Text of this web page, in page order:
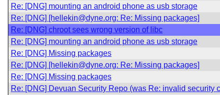
Re: [DNG] mounting an android phone as usb storage
Re: [DNG] [hellekin@dyne.org: Re: Missing packages]
Re: [DNG] chroot sees wrong version of libc
Re: [DNG] mounting an android phone as usb storage
Re: [DNG] Missing packages
Re: [DNG] [hellekin@dyne.org: Re: Missing packages]
Re: [DNG] Missing packages
Re: [DNG] Devuan Security Repo (was Re: invalid security